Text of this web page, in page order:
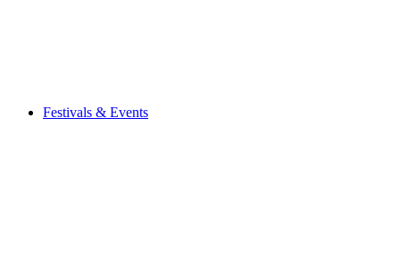
Festivals & Events